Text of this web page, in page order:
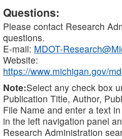
Questions:
Please contact Research
questions.
E-mail: MDOT-
Website:
https://www.michigan.gov/
Note:Select any check box
Publication Title, Author,
File Name and enter a text
in the left navigation panel
Research Administration